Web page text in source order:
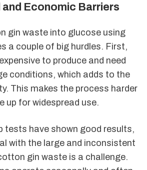
and Economic Barriers
gin waste into glucose using
a couple of big hurdles. First,
to produce and need
conditions, which adds to the
This makes the process harder
up for widespread use.
tests have shown good results,
with the large and inconsistent
gin waste is a challenge.